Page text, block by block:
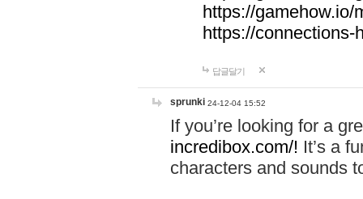
https://gamehow.io/
https://connections-
답글달기
sprunki 24-12-04 15:52
If you’re looking for a
incredibox.com/! It’s a
characters and sounds